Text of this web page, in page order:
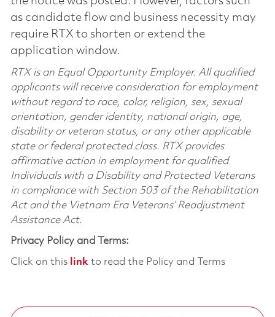
as candidate flow and business necessity may
require RTX to shorten or extend the
application window.
RTX is an Equal Opportunity Employer. All qualified
applicants will receive consideration for employment
without regard to race, color, religion, sex, sexual
orientation, gender identity, national origin, age,
disability or veteran status, or any other applicable
state or federal protected class. RTX provides
affirmative action in employment for qualified
Individuals with a Disability and Protected Veterans
in compliance with Section 503 of the Rehabilitation
Act and the Vietnam Era Veterans’ Readjustment
Assistance Act.
Privacy Policy and Terms:
Click on this linkto read the Policy and Terms